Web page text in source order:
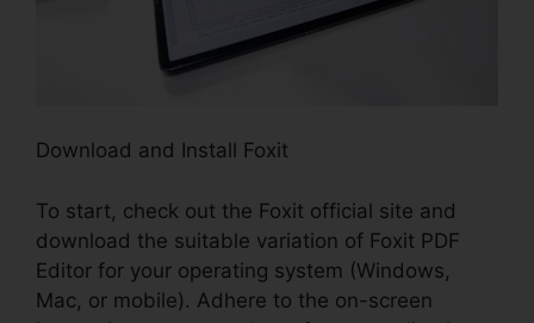
Download and Install Foxit
To start, check out the Foxit official site and
download the suitable variation of Foxit PDF
Editor for your operating system (Windows,
Mac, or mobile). Adhere to the on-screen